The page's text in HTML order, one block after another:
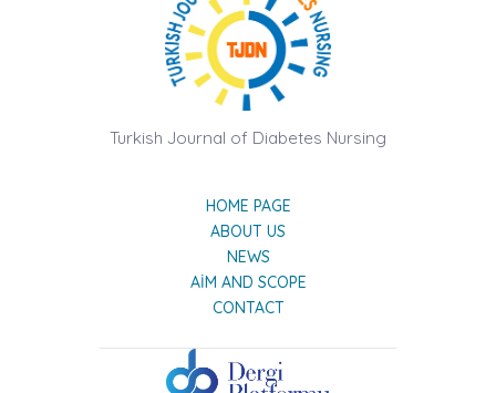
Turkish Journal of Diabetes Nursing
HOME PAGE
ABOUT US
NEWS
AIM AND SCOPE
CONTACT